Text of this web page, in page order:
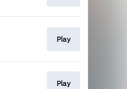
Play
Play